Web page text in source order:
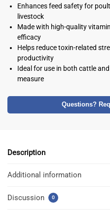
Enhances feed safety for
livestock
Made with high-quality
efficacy
Helps reduce toxin-related
productivity
Ideal for use in both cattle
measure
Questions?
Description
Additional information
Discussion 0